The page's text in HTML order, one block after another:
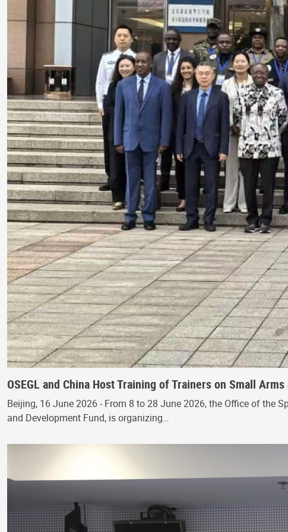
OSEGL and China Host Training of Trainers on Small
Beijing, 16 June 2026 - From 8 to 28 June 2026, the Office of the
and Development Fund, is organizing…